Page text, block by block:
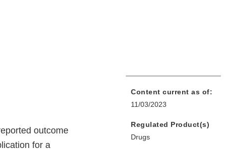
outcome
for a
Content current as of:
11/03/2023
Regulated Product(s)
Drugs